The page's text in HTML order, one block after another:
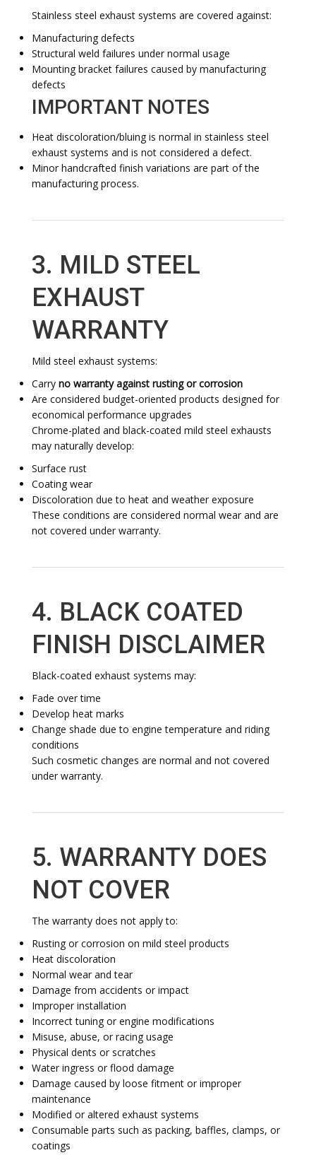
Stainless steel exhaust systems are covered against:
Manufacturing defects
Structural weld failures under normal usage
Mounting bracket failures caused by manufacturing
defects
IMPORTANT NOTES
Heat discoloration/bluing is normal in stainless steel
exhaust systems and is not considered a defect.
Minor handcrafted finish variations are part of the
manufacturing process.
3. MILD STEEL
EXHAUST
WARRANTY
Mild steel exhaust systems:
Carry no warranty against rusting or corrosion
Are considered budget-oriented products designed for
economical performance upgrades
Chrome-plated and black-coated mild steel exhausts
may naturally develop:
Surface rust
Coating wear
Discoloration due to heat and weather exposure
These conditions are considered normal wear and are
not covered under warranty.
4. BLACK COATED
FINISH DISCLAIMER
Black-coated exhaust systems may:
Fade over time
Develop heat marks
Change shade due to engine temperature and riding
conditions
Such cosmetic changes are normal and not covered
under warranty.
5. WARRANTY DOES
NOT COVER
The warranty does not apply to:
Rusting or corrosion on mild steel products
Heat discoloration
Normal wear and tear
Damage from accidents or impact
Improper installation
Incorrect tuning or engine modifications
Misuse, abuse, or racing usage
Physical dents or scratches
Water ingress or flood damage
Damage caused by loose fitment or improper
maintenance
Modified or altered exhaust systems
Consumable parts such as packing, baffles, clamps, or
coatings